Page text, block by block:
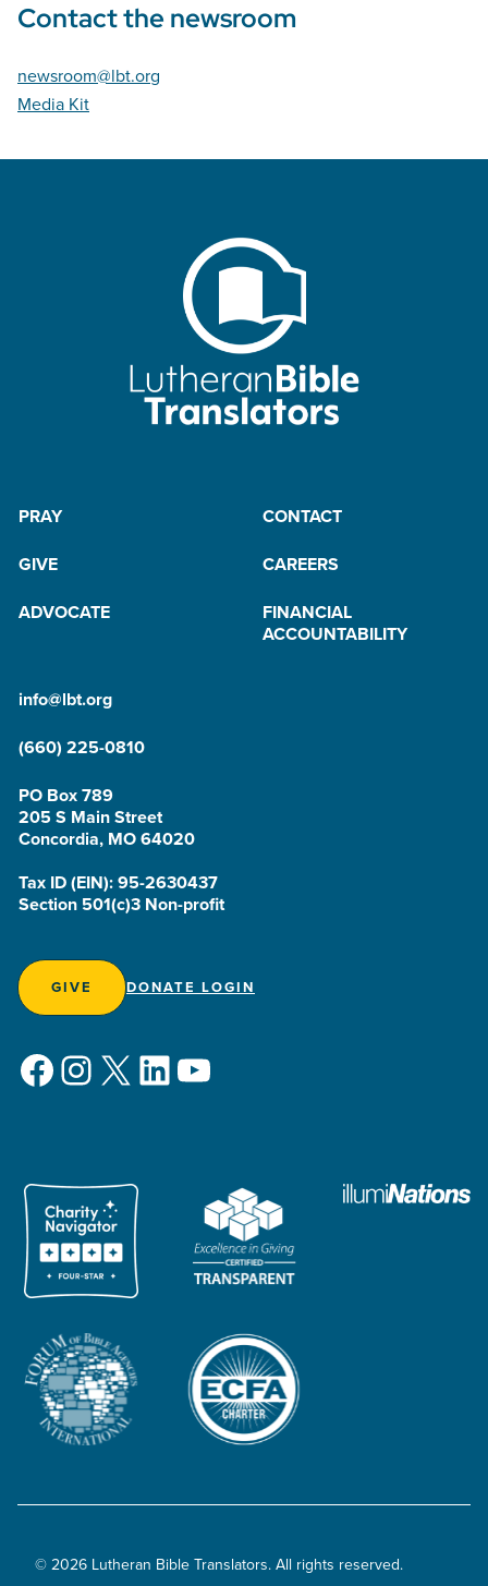
Contact the newsroom
newsroom@lbt.org
Media Kit
PRAY
CONTACT
GIVE
CAREERS
ADVOCATE
FINANCIAL
ACCOUNTABILITY
info@lbt.org
(660) 225-0810
PO Box 789
205 S Main Street
Concordia, MO 64020
Tax ID (EIN): 95-2630437
Section 501(c)3 Non-profit
GIVE DONATE LOGIN
Facebook
Instagram
X LinkedIn
YouTube
© 2026 Lutheran Bible Translators. All rights reserved.